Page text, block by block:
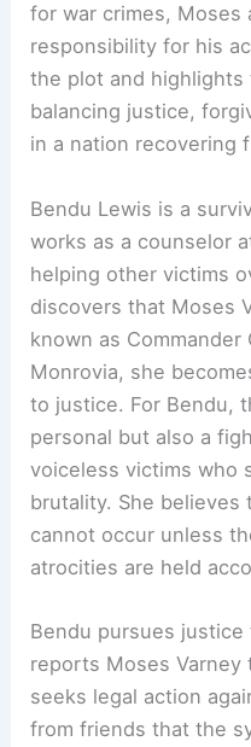
for war crimes, Moses
responsibility for his
the plot and
balancing justice,
in a nation recovering
Bendu Lewis is a
works as a counselor
helping other victims
discovers that Moses
known as
Monrovia, she
to justice. For Bendu,
personal but also a
voiceless victims who
brutality. She believes
cannot occur unless
atrocities are held
Bendu pursues
reports Moses
seeks legal action
from friends that the